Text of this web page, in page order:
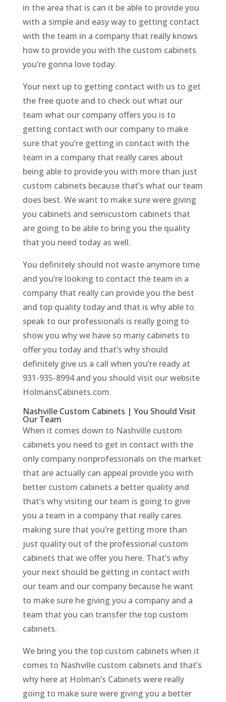
in the area that is can it be able to provide you
with a simple and easy way to getting contact
with the team in a company that really knows
how to provide you with the custom cabinets
you’re gonna love today.
Your next up to getting contact with us to get
the free quote and to check out what our
team what our company offers you is to
getting contact with our company to make
sure that you’re getting in contact with the
team in a company that really cares about
being able to provide you with more than just
custom cabinets because that’s what our team
does best. We want to make sure were giving
you cabinets and semicustom cabinets that
are going to be able to bring you the quality
that you need today as well.
You definitely should not waste anymore time
and you’re looking to contact the team in a
company that really can provide you the best
and top quality today and that is why able to
speak to our professionals is really going to
show you why we have so many cabinets to
offer you today and that’s why should
definitely give us a call when you’re ready at
931-935-8994 and you should visit our website
HolmansCabinets.com.
Nashville Custom Cabinets | You Should Visit
Our Team
When it comes down to Nashville custom
cabinets you need to get in contact with the
only company nonprofessionals on the market
that are actually can appeal provide you with
better custom cabinets a better quality and
that’s why visiting our team is going to give
you a team in a company that really cares
making sure that you’re getting more than
just quality out of the professional custom
cabinets that we offer you here. That’s why
your next should be getting in contact with
our team and our company because he want
to make sure he giving you a company and a
team that you can transfer the top custom
cabinets.
We bring you the top custom cabinets when it
comes to Nashville custom cabinets and that’s
why here at Holman’s Cabinets were really
going to make sure were giving you a better